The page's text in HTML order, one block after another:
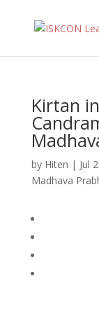
Kirtan
by Hiten | Jul
Madhava